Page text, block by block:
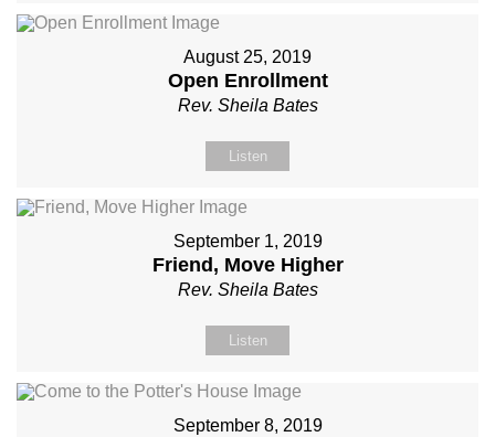
August 25, 2019
Open Enrollment
Rev. Sheila Bates
Listen
September 1, 2019
Friend, Move Higher
Rev. Sheila Bates
Listen
September 8, 2019